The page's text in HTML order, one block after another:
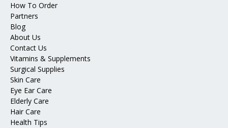
How To Order
Partners
Blog
About Us
Contact Us
Vitamins & Supplements
Surgical Supplies
Skin Care
Eye Ear Care
Elderly Care
Hair Care
Health Tips